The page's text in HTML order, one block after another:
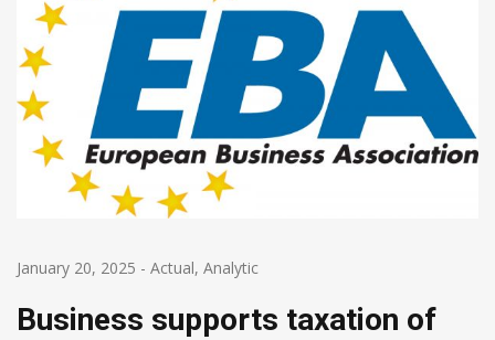
January 20, 2025 - Actual, Analytic
Business supports taxation of